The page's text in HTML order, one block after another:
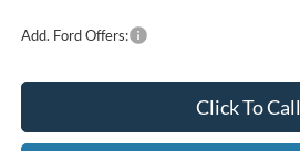
Add. Ford Offers:
Click To Call